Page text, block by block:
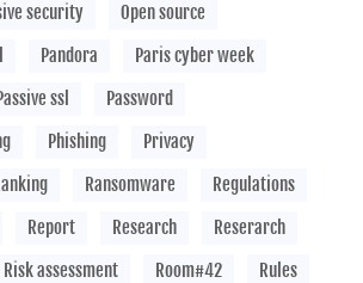
security
Open source
Pandora
Paris cyber week
ssl
Password
Phishing
Privacy
Ransomware
Regulations
Report Research
Reserarch
Risk assessment Room#42
Rules